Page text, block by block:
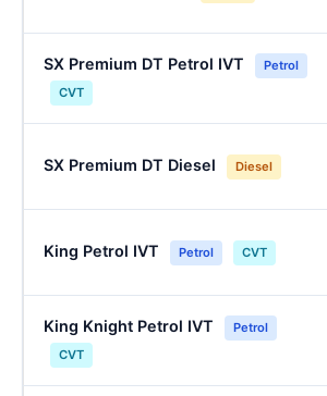
SX Premium DT Petrol IVT
Petrol
CVT
SX Premium DT Diesel Diesel
King Petrol IVT Petrol CVT
King Knight Petrol IVT
Petrol
CVT